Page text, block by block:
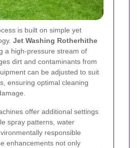
is built on simple yet
Jet Washing Rotherhithe
a high-pressure stream of
dirt and contaminants from
can be adjusted to suit
ensuring optimal cleaning
offer additional settings
spray patterns, water
responsible
enhancements not only